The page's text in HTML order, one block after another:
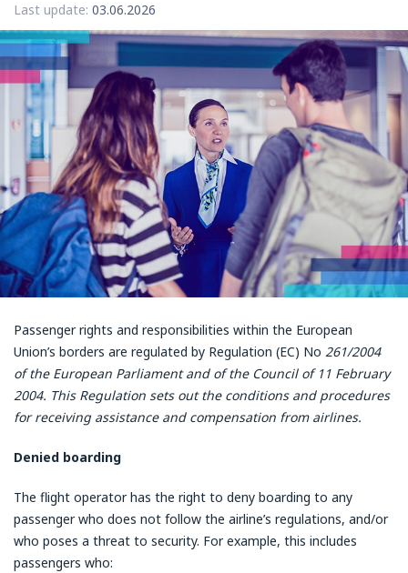
Last update: 03.06.2026
Passenger rights and responsibilities within the European
Union’s borders are regulated by Regulation (EC) No 261/2004
of the European Parliament and of the Council of 11 February
2004. This Regulation sets out the conditions and procedures
for receiving assistance and compensation from airlines.
Denied boarding
The flight operator has the right to deny boarding to any
passenger who does not follow the airline’s regulations, and/or
who poses a threat to security. For example, this includes
passengers who: